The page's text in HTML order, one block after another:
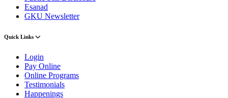
Esanad
GKU Newsletter
Quick Links
Login
Pay Online
Online Programs
Testimonials
Happenings